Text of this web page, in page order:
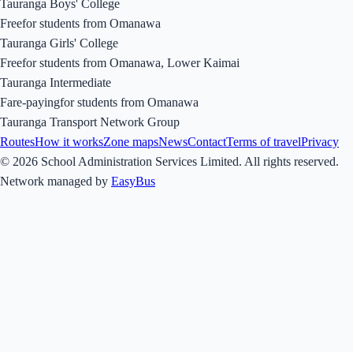
Tauranga Boys' College
Freefor students from Omanawa
Tauranga Girls' College
Freefor students from Omanawa, Lower Kaimai
Tauranga Intermediate
Fare-payingfor students from Omanawa
Tauranga Transport Network Group
RoutesHow it worksZone mapsNewsContactTerms of travelPrivacy
© 2026 School Administration Services Limited. All rights reserved.
Network managed by EasyBus